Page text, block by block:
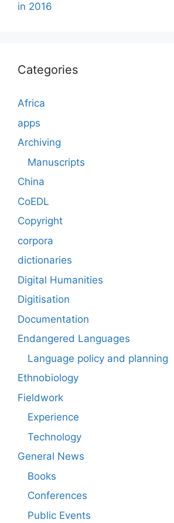
in 2016
Categories
Africa
apps
Archiving
Manuscripts
China
CoEDL
Copyright
corpora
dictionaries
Digital Humanities
Digitisation
Documentation
Endangered Languages
Language policy and planning
Ethnobiology
Fieldwork
Experience
Technology
General News
Books
Conferences
Public Events